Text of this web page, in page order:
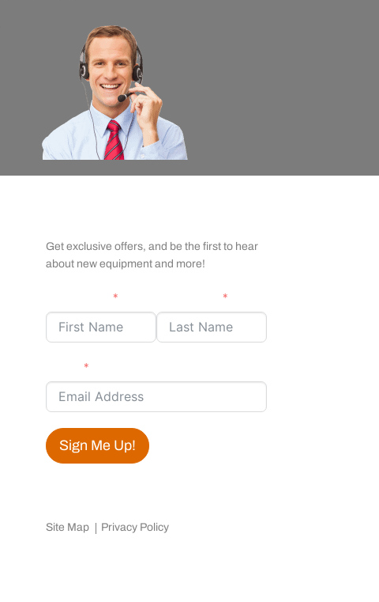
Get exclusive offers, and be the first to hear
about new equipment and more!
Sign Me Up!
Site Map Privacy Policy